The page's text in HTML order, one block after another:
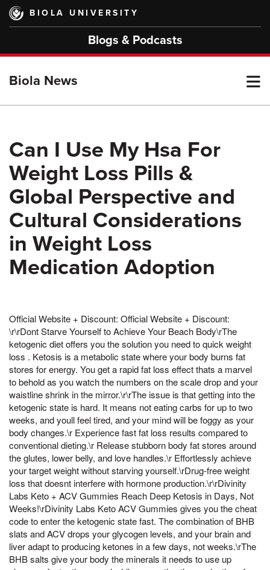
Skip
main
BIOLA UNIVERSITY
Blogs & Podcasts
Biola News
Can I Use My Hsa For
Weight Loss Pills &
Global Perspective and
Cultural Considerations
in Weight Loss
Medication Adoption
Official Website + Discount: Official Website + Discount:
\r\rDont Starve Yourself to Achieve Your Beach Body\rThe
ketogenic diet offers you the solution you need to quick weight
loss . Ketosis is a metabolic state where your body burns fat
stores for energy. You get a rapid fat loss effect thats a marvel
to behold as you watch the numbers on the scale drop and your
waistline shrink in the mirror.\r\rThe issue is that getting into the
ketogenic state is hard. It means not eating carbs for up to two
weeks, and youll feel tired, and your mind will be foggy as your
body changes.\r Experience fast fat loss results compared to
conventional dieting.\r Release stubborn body fat stores around
the glutes, lower belly, and love handles.\r Effortlessly achieve
your target weight without starving yourself.\rDrug-free weight
loss that doesnt interfere with hormone production.\r\rDivinity
Labs Keto + ACV Gummies Reach Deep Ketosis in Days, Not
Weeks!\rDivinity Labs Keto ACV Gummies gives you the cheat
code to enter the ketogenic state fast. The combination of BHB
slats and ACV drops your glycogen levels, and your brain and
liver adapt to producing ketones in a few days, not weeks.\rThe
BHB salts give your body the minerals it needs to use up